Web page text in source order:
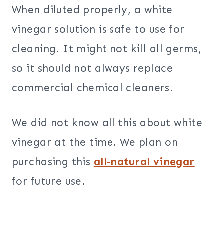
When diluted properly, a white
vinegar solution is safe to use for
cleaning. It might not kill all germs,
so it should not always replace
commercial chemical cleaners.
We did not know all this about white
vinegar at the time. We plan on
purchasing this all-natural vinegar
for future use.